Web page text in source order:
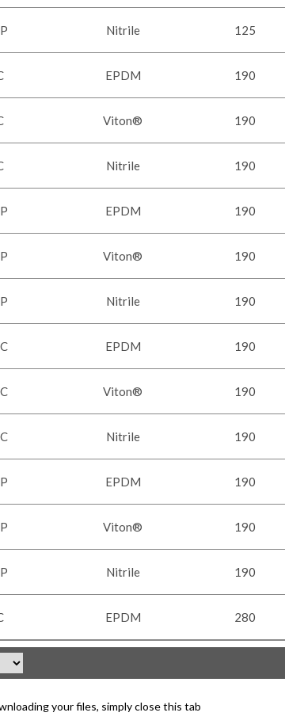
Nitrile 125
EPDM 190
Viton® 190
Nitrile 190
EPDM 190
Viton® 190
Nitrile 190
EPDM 190
Viton® 190
Nitrile 190
EPDM 190
Viton® 190
Nitrile 190
EPDM 280
your files, simply close this tab